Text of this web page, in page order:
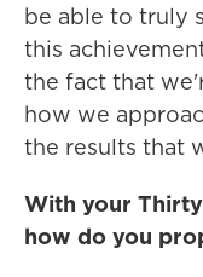
be able to truly
this
the fact that
how we
the results that
With your
how do you